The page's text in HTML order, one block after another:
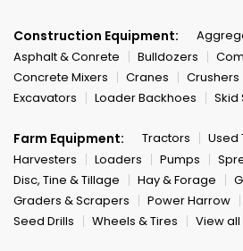
Construction Equipment:
Asphalt & Conrete
Bulldozers
Concrete Mixers
Cranes Crushers
Excavators
Loader Backhoes Skid
Farm Equipment: Tractors
Used
Harvesters
Loaders Pumps
Disc, Tine & Tillage
Hay & Forage
Graders & Scrapers
Power Harrow
Seed Drills
Wheels & Tires View all